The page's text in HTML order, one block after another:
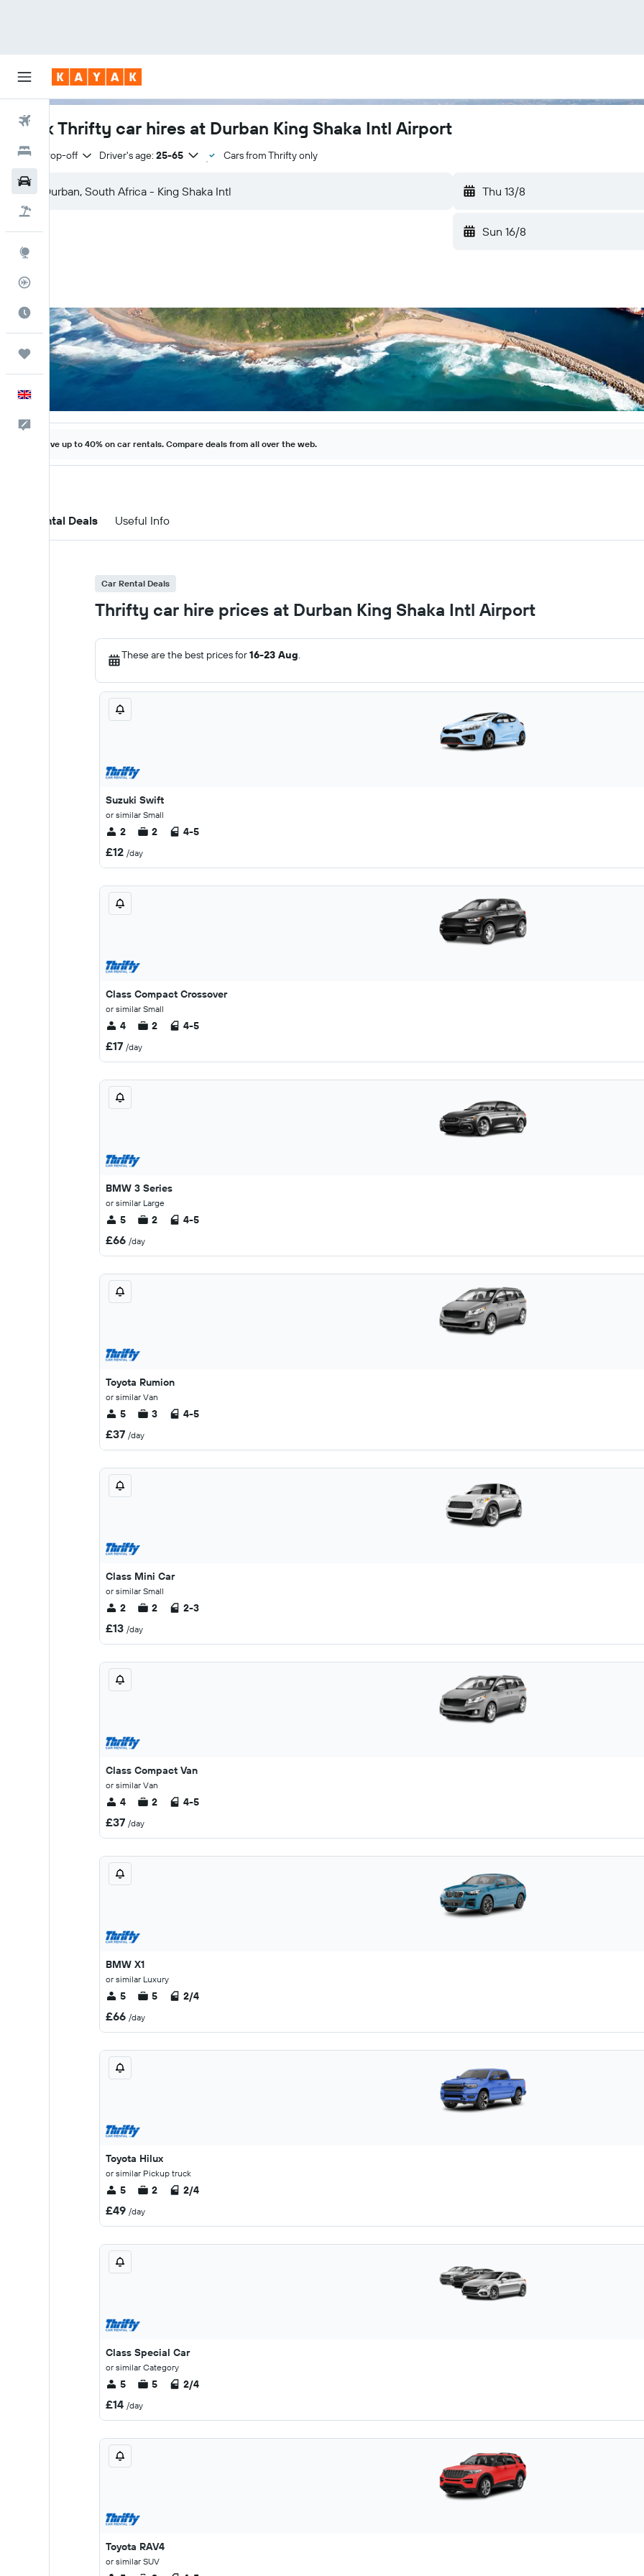
Flights
Hotels
Best Time to Travel
Trips
Feedback
Book Thrifty car hires at Durban King Shaka Intl Airport
Same drop-off Driver's age: 25-65 Cars from Thrifty only
Thu 13/8
Sun 16/8
Save up to 40% on car rentals. Compare deals from all over the web.
Car Rental Deals Useful Info
Car Rental Deals
Thrifty car hire prices at Durban King Shaka Intl Airport
These are the best prices for16-23 Aug.
Suzuki Swift
or similar Small
2 2 4-5
£12 /day
Class Compact Crossover
or similar Small
4 2 4-5
£17 /day
BMW 3 Series
or similar Large
5 2 4-5
£66 /day
Toyota Rumion
or similar Van
5 3 4-5
£37 /day
Class Mini Car
or similar Small
2 2 2-3
£13 /day
Class Compact Van
or similar Van
4 2 4-5
£37 /day
BMW X1
or similar Luxury
5 5 2/4
£66 /day
Toyota Hilux
or similar Pickup truck
5 2 2/4
£49 /day
Class Special Car
or similar Category
5 5 2/4
£14 /day
Toyota RAV4
or similar SUV